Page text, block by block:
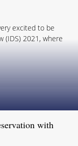
excited to be
(IDS) 2021, where
with